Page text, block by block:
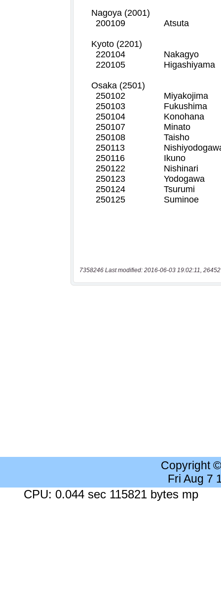
7358246 Last modified: 2016-06-03 19:02:11,
Copyright
Fri Aug 7
CPU: 0.044 sec 115821 bytes mp